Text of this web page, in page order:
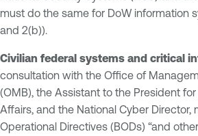
must do the same for DoW information
and 2(b)).
Civilian federal systems and critical
consultation with the Office of
(OMB), the Assistant to the President
Affairs, and the National Cyber Director,
Operational Directives (BODs) “and